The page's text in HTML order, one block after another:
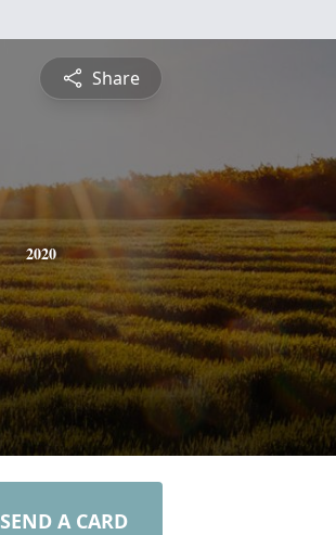
Share
2020
SEND A CARD